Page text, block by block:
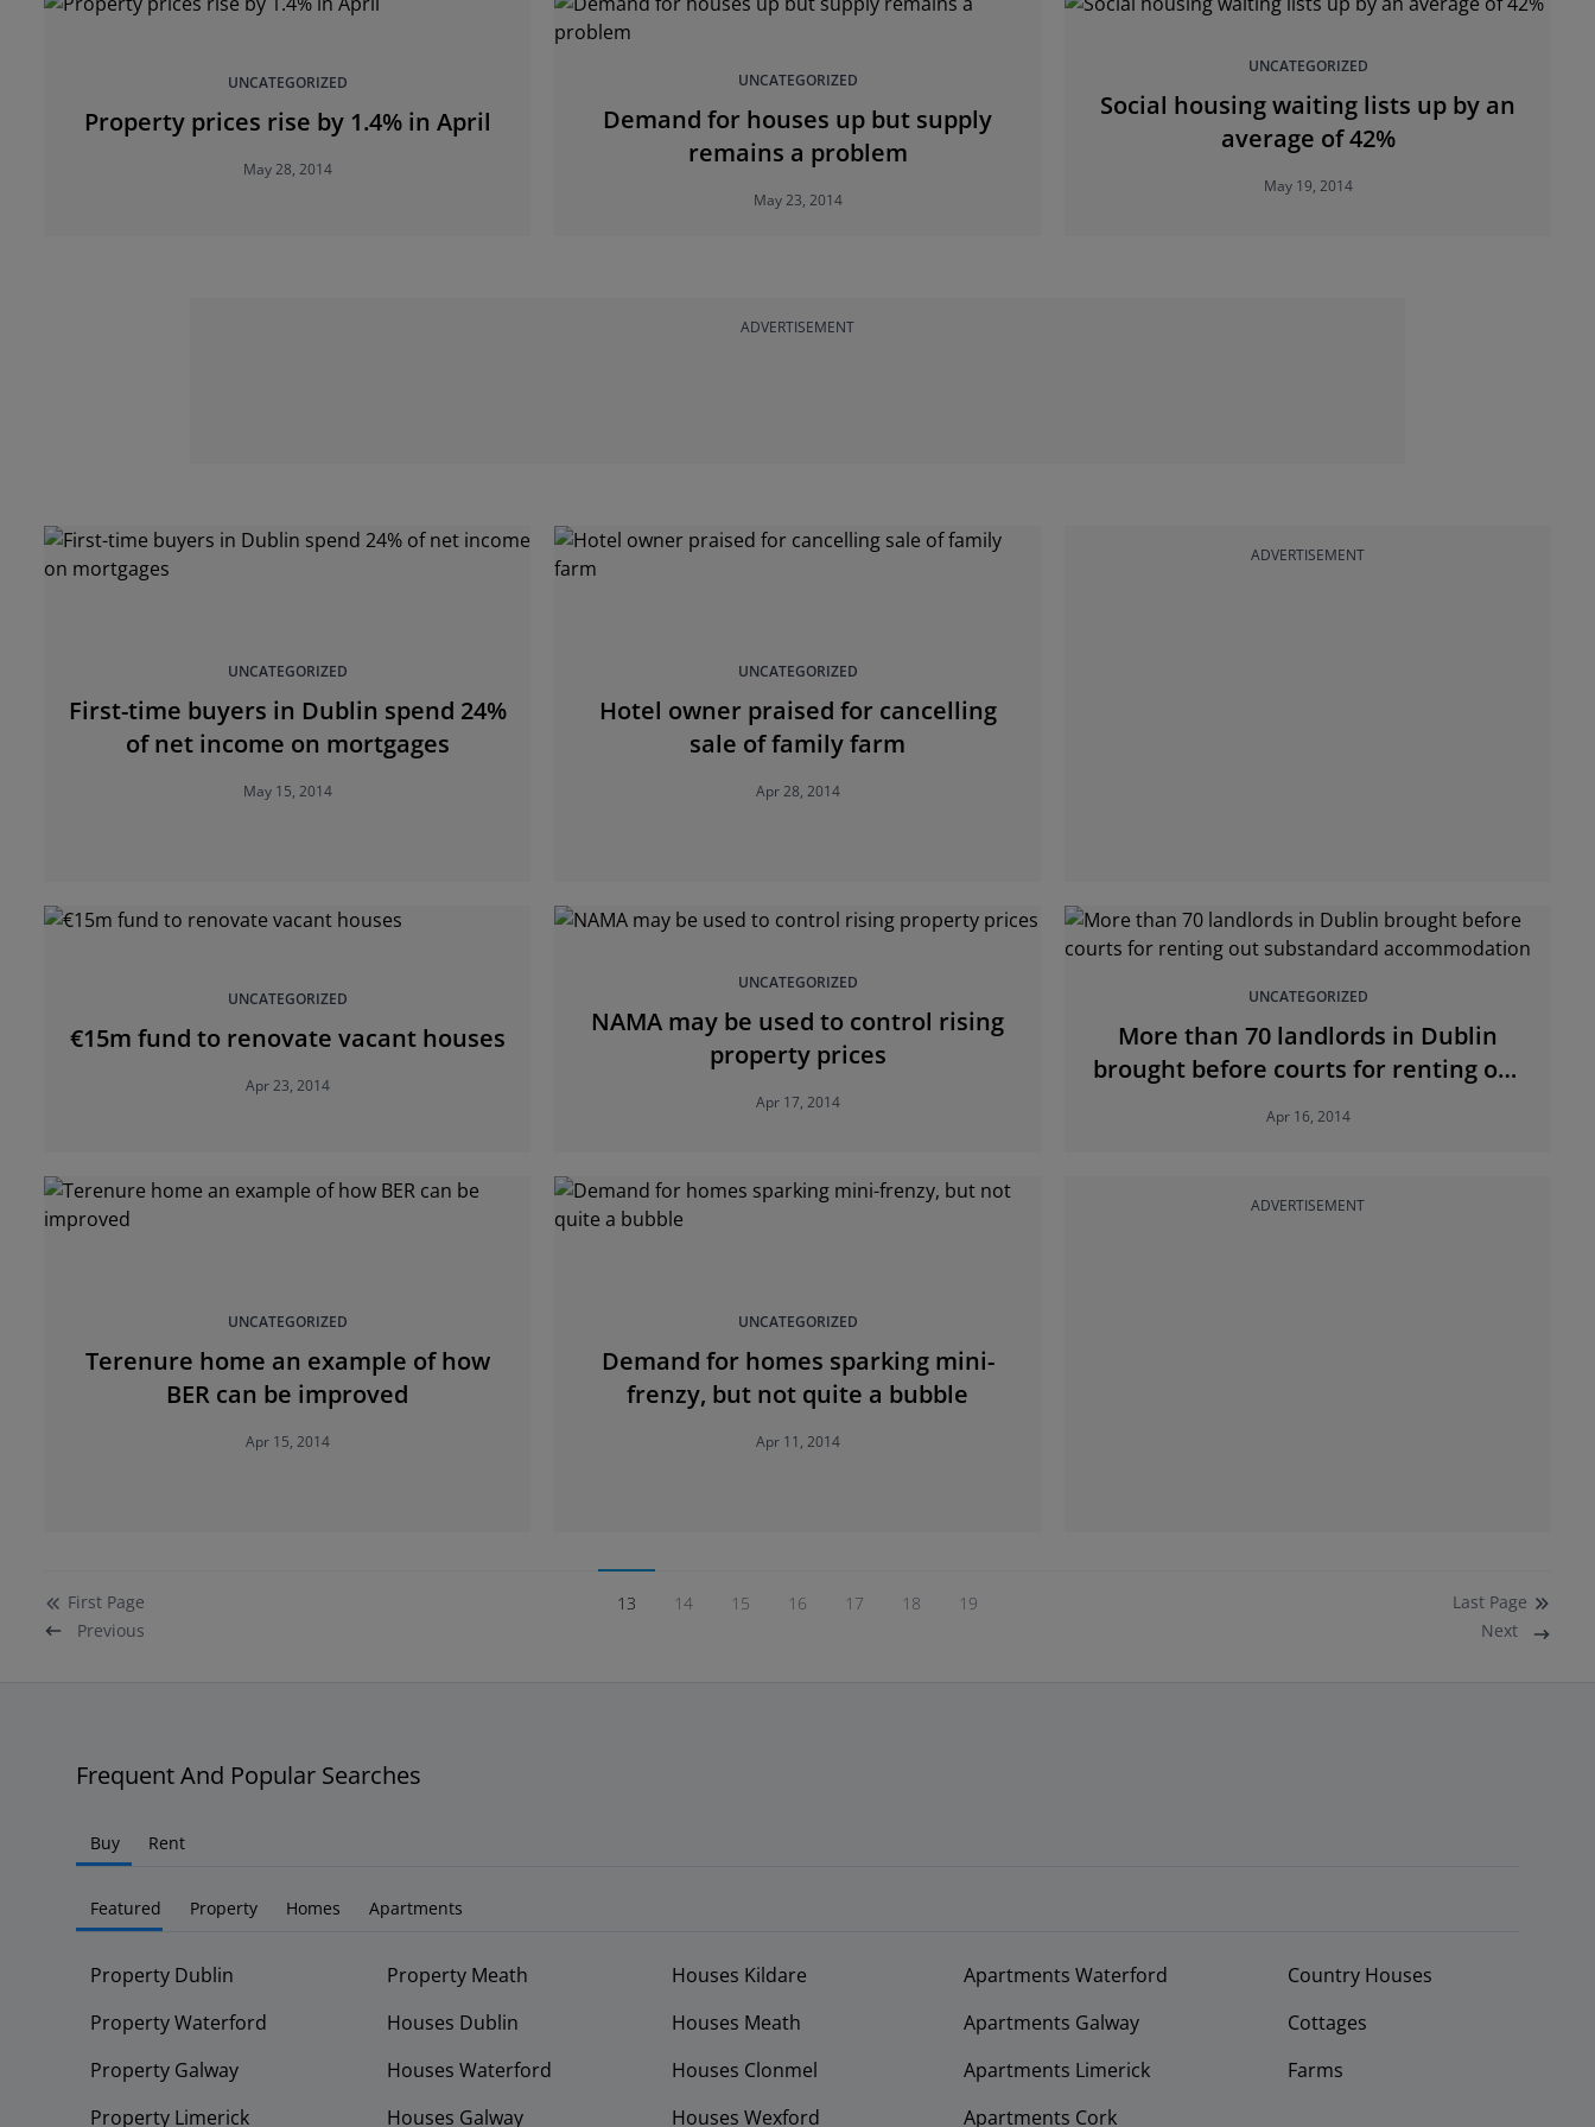
UNCATEGORIZED
Property prices rise by 1.4% in April
May 28, 2014
UNCATEGORIZED
Demand for houses up but supply
remains a problem
May 23, 2014
UNCATEGORIZED
Social housing waiting lists up by an
average of 42%
May 19, 2014
ADVERTISEMENT
UNCATEGORIZED
First-time buyers in Dublin spend 24%
of net income on mortgages
May 15, 2014
UNCATEGORIZED
Hotel owner praised for cancelling
sale of family farm
Apr 28, 2014
ADVERTISEMENT
UNCATEGORIZED
€15m fund to renovate vacant houses
Apr 23, 2014
UNCATEGORIZED
NAMA may be used to control rising
property prices
Apr 17, 2014
UNCATEGORIZED
More than 70 landlords in Dublin
brought before courts for renting out
Apr 16, 2014
UNCATEGORIZED
Terenure home an example of how
BER can be improved
Apr 15, 2014
UNCATEGORIZED
Demand for homes sparking mini-
frenzy, but not quite a bubble
Apr 11, 2014
ADVERTISEMENT
First Page
Previous
13 14 15 16 17 18 19 Last Page
Next
Frequent And Popular Searches
Buy Rent
Featured Property Homes Apartments
Property Dublin
Property Waterford
Property Galway
Property Limerick
Property Meath
Houses Dublin
Houses Waterford
Houses Galway
Houses Kildare
Houses Meath
Houses Clonmel
Houses Wexford
Apartments Waterford
Apartments Galway
Apartments Limerick
Apartments Cork
Country Houses
Cottages
Farms